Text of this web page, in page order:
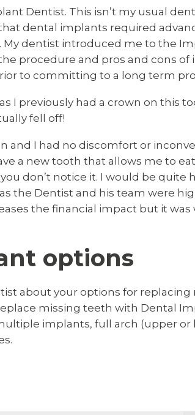
Dentist. This isn’t my usual
dental implants required
dentist introduced me to the
procedure and pros and cons of
to committing to a long term
I previously had a crown on this
fell off!
and I had no discomfort or
a new tooth that allows me to
don’t notice it. I would be quite
the Dentist and his team were
the financial impact but it was
options
about your options for replacing
missing teeth with Dental
implants, full arch (upper or